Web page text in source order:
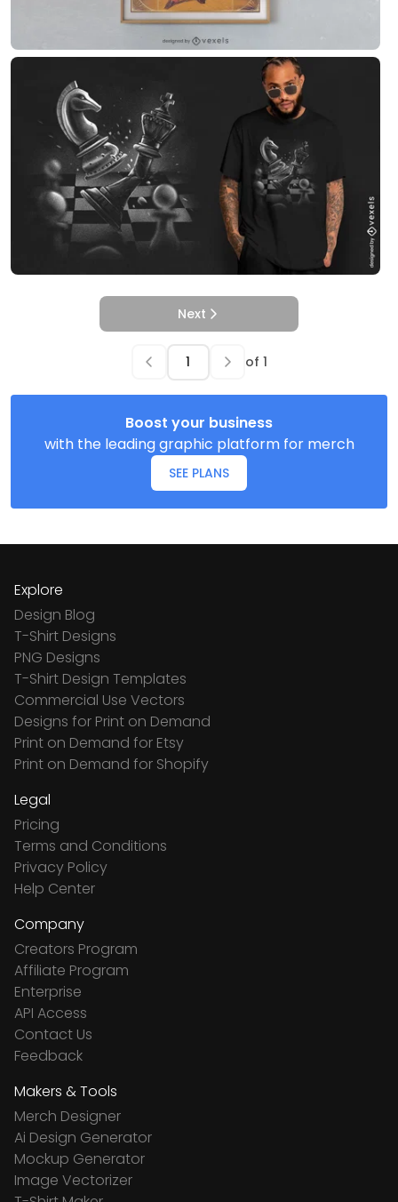
Next
of 1
Boost your business
with the leading graphic platform for merch
SEE PLANS
Explore
Design Blog
T-Shirt Designs
PNG Designs
T-Shirt Design Templates
Commercial Use Vectors
Designs for Print on Demand
Print on Demand for Etsy
Print on Demand for Shopify
Legal
Pricing
Terms and Conditions
Privacy Policy
Help Center
Company
Creators Program
Affiliate Program
Enterprise
API Access
Contact Us
Feedback
Makers & Tools
Merch Designer
Ai Design Generator
Mockup Generator
Image Vectorizer